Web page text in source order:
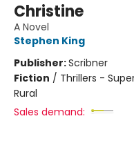
Christine
A Novel
Stephen King
Publisher:Scribner
Fiction / Thrillers -
Rural
Sales demand: